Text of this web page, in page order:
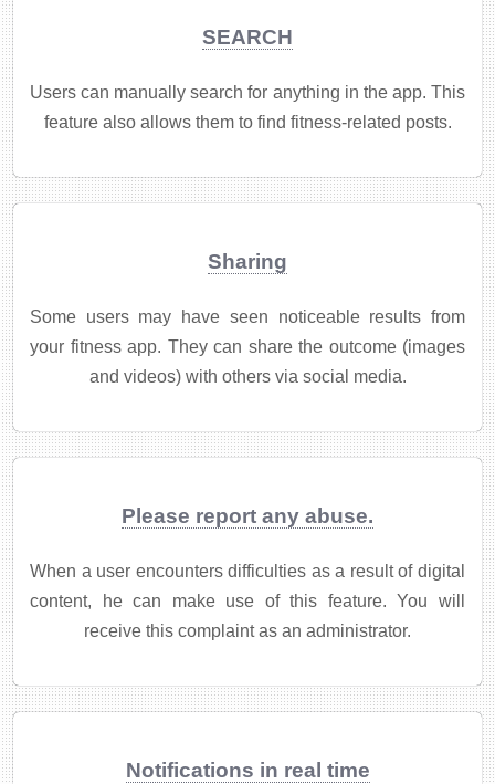
SEARCH
Users can manually search for anything in the app. This
feature also allows them to find fitness-related posts.
Sharing
Some users may have seen noticeable results from
your fitness app. They can share the outcome (images
and videos) with others via social media.
Please report any abuse.
When a user encounters difficulties as a result of digital
content, he can make use of this feature. You will
receive this complaint as an administrator.
Notifications in real time